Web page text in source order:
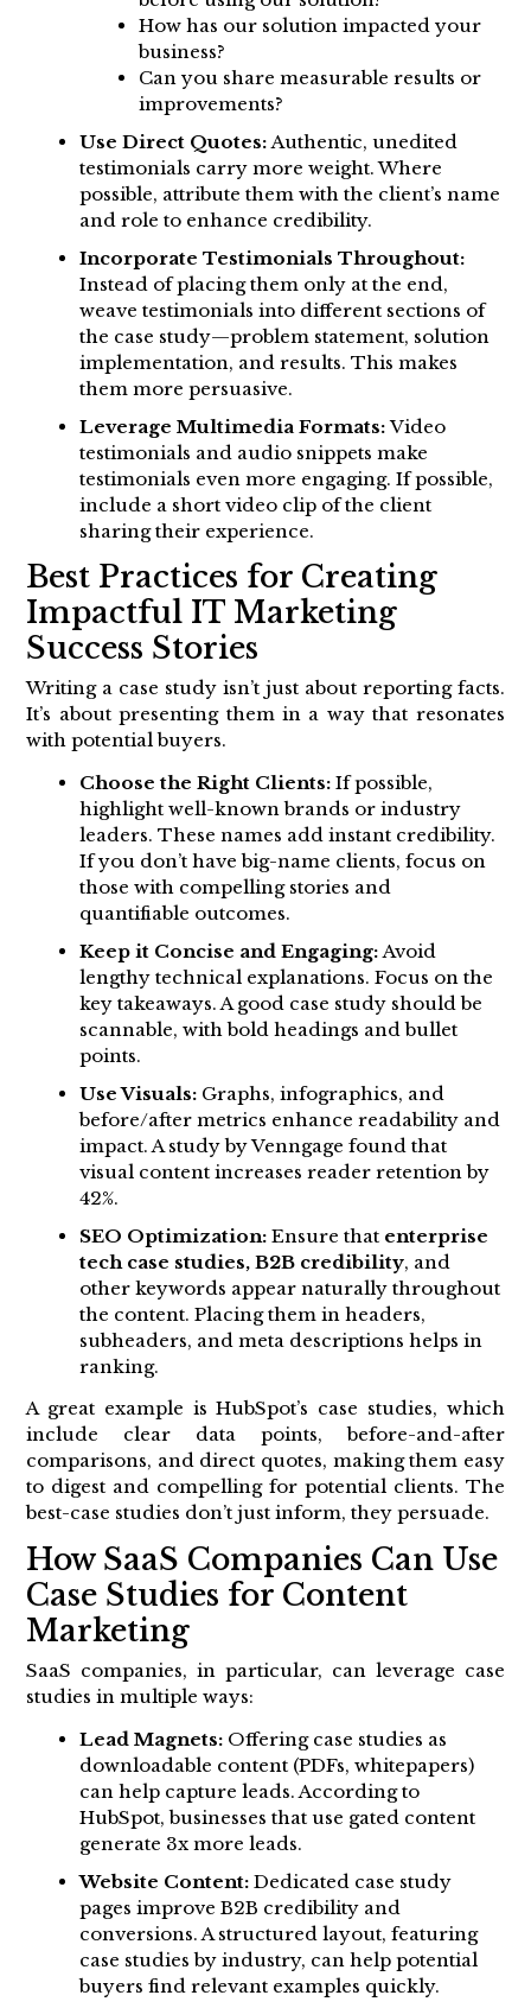
How has our solution impacted your
business?
Can you share measurable results or
improvements?
Use Direct Quotes: Authentic, unedited
testimonials carry more weight. Where
possible, attribute them with the client’s name
and role to enhance credibility.
Incorporate Testimonials Throughout:
Instead of placing them only at the end,
weave testimonials into different sections of
the case study—problem statement, solution
implementation, and results. This makes
them more persuasive.
Leverage Multimedia Formats:Video
testimonials and audio snippets make
testimonials even more engaging. If possible,
include a short video clip of the client
sharing their experience.
Best Practices for Creating
Impactful IT Marketing
Success Stories
Writing a case study isn’t just about reporting facts.
It’s about presenting them in a way that resonates
with potential buyers.
Choose the Right Clients: If possible,
highlight well-known brands or industry
leaders. These names add instant credibility.
If you don’t have big-name clients, focus on
those with compelling stories and
quantifiable outcomes.
Keep it Concise and Engaging: Avoid
lengthy technical explanations. Focus on the
key takeaways. A good case study should be
scannable, with bold headings and bullet
points.
Use Visuals: Graphs, infographics, and
before/after metrics enhance readability and
impact. A study by Venngage found that
visual content increases reader retention by
42%.
SEO Optimization: Ensure that enterprise
tech case studies, B2B credibility, and
other keywords appear naturally throughout
the content. Placing them in headers,
subheaders, and meta descriptions helps in
ranking.
A great example is HubSpot’s case studies, which
include clear data points, before-and-after
comparisons, and direct quotes, making them easy
to digest and compelling for potential clients. The
best-case studies don’t just inform, they persuade.
How SaaS Companies Can Use
Case Studies for Content
Marketing
SaaS companies, in particular, can leverage case
studies in multiple ways:
Lead Magnets: Offering case studies as
downloadable content (PDFs, whitepapers)
can help capture leads. According to
HubSpot, businesses that use gated content
generate 3x more leads.
Website Content: Dedicated case study
pages improve B2B credibility and
conversions. A structured layout, featuring
case studies by industry, can help potential
buyers find relevant examples quickly.